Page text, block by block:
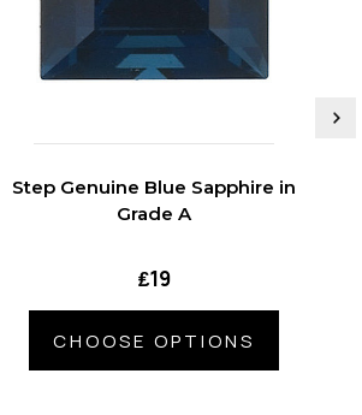
Step Genuine Blue Sapphire in
Grade A
₤19
CHOOSE OPTIONS